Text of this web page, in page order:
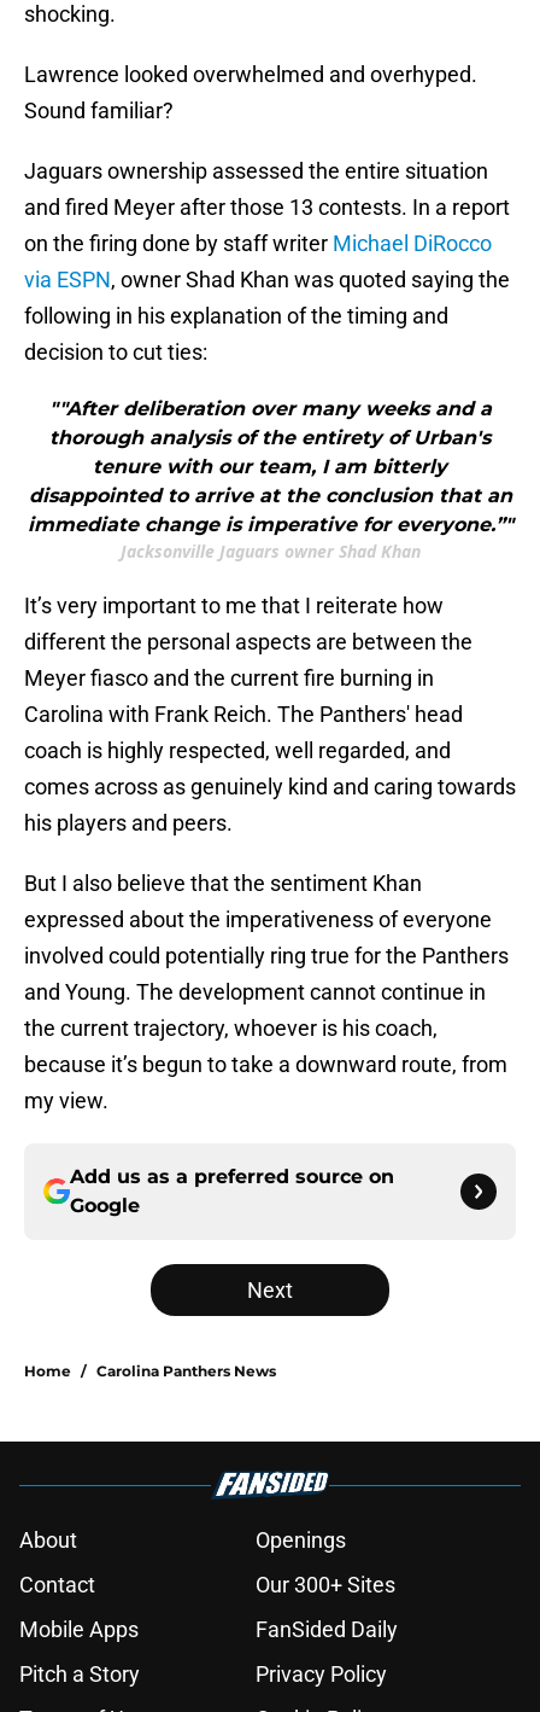
shocking.
Lawrence looked overwhelmed and overhyped.
Sound familiar?
Jaguars ownership assessed the entire situation
and fired Meyer after those 13 contests. In a report
on the firing done by staff writer Michael DiRocco
via ESPN, owner Shad Khan was quoted saying the
following in his explanation of the timing and
decision to cut ties:
""After deliberation over many weeks and a
thorough analysis of the entirety of Urban's
tenure with our team, I am bitterly
disappointed to arrive at the conclusion that an
immediate change is imperative for everyone.”"
Jacksonville Jaguars owner Shad Khan
It’s very important to me that I reiterate how
different the personal aspects are between the
Meyer fiasco and the current fire burning in
Carolina with Frank Reich. The Panthers' head
coach is highly respected, well regarded, and
comes across as genuinely kind and caring towards
his players and peers.
But I also believe that the sentiment Khan
expressed about the imperativeness of everyone
involved could potentially ring true for the Panthers
and Young. The development cannot continue in
the current trajectory, whoever is his coach,
because it’s begun to take a downward route, from
my view.
Add us as a preferred source on
Google
Next
Home / Carolina Panthers News
About
Openings
Contact
Our 300+ Sites
Mobile Apps
FanSided Daily
Pitch a Story
Privacy Policy